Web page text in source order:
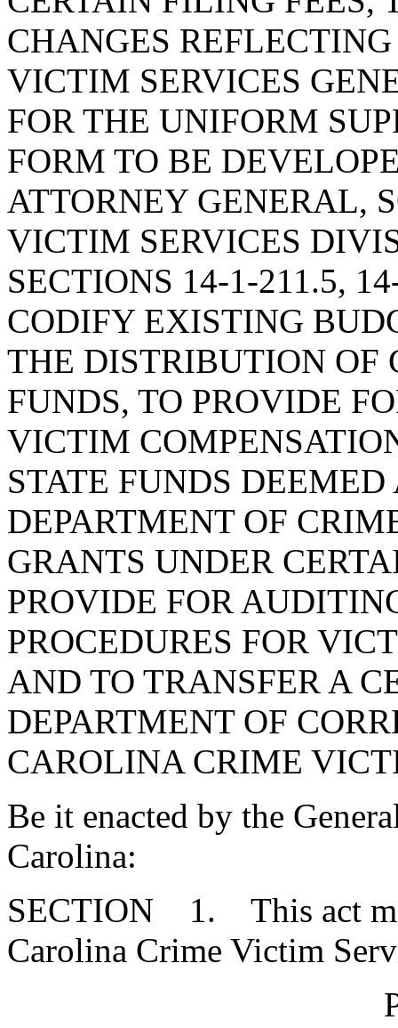
CHANGES
VICTIM SERVICES
FOR THE UNIFORM
FORM TO BE
ATTORNEY GENERAL,
VICTIM SERVICES
SECTIONS 14-1-211.5,
CODIFY EXISTING
THE DISTRIBUTION OF
FUNDS, TO PROVIDE
VICTIM
STATE FUNDS
DEPARTMENT OF
GRANTS UNDER
PROVIDE FOR
PROCEDURES FOR
AND TO TRANSFER A
DEPARTMENT OF
CAROLINA CRIME
Be it enacted by the
Carolina:
SECTION 1. This act
Carolina Crime Victim